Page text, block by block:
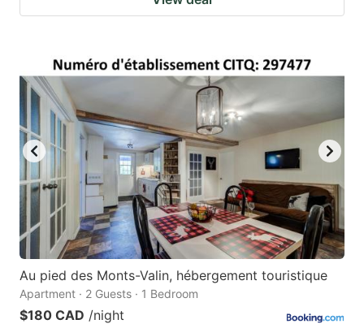
Au pied des Monts-Valin, hébergement touristique
Apartment · 2 Guests · 1 Bedroom
$180 CAD /night